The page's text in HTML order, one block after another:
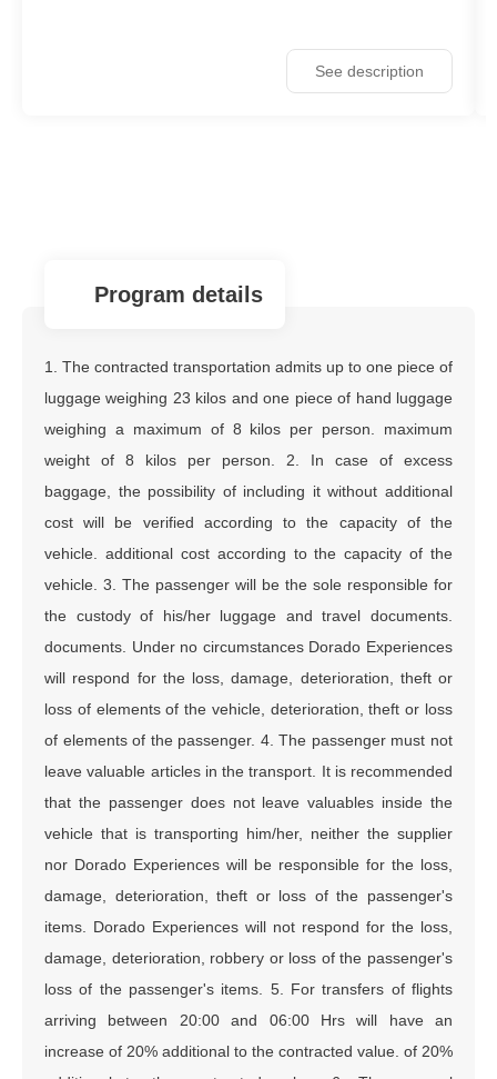
See description
program details
1. The contracted transportation admits up to one piece of
luggage weighing 23 kilos and one piece of hand luggage
weighing a maximum of 8 kilos per person. maximum
weight of 8 kilos per person. 2. In case of excess
baggage, the possibility of including it without additional
cost will be verified according to the capacity of the
vehicle. additional cost according to the capacity of the
vehicle. 3. The passenger will be the sole responsible for
the custody of his/her luggage and travel documents.
documents. Under no circumstances Dorado Experiences
will respond for the loss, damage, deterioration, theft or
loss of elements of the vehicle, deterioration, theft or loss
of elements of the passenger. 4. The passenger must not
leave valuable articles in the transport. It is recommended
that the passenger does not leave valuables inside the
vehicle that is transporting him/her, neither the supplier
nor Dorado Experiences will be responsible for the loss,
damage, deterioration, theft or loss of the passenger's
items. Dorado Experiences will not respond for the loss,
damage, deterioration, robbery or loss of the passenger's
loss of the passenger's items. 5. For transfers of flights
arriving between 20:00 and 06:00 Hrs will have an
increase of 20% additional to the contracted value. of 20%